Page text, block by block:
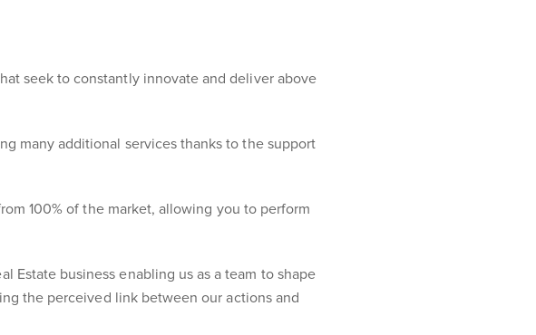
seek to constantly innovate and deliver above
many additional services thanks to the support
100% of the market, allowing you to perform
Estate business enabling us as a team to shape
the perceived link between our actions and